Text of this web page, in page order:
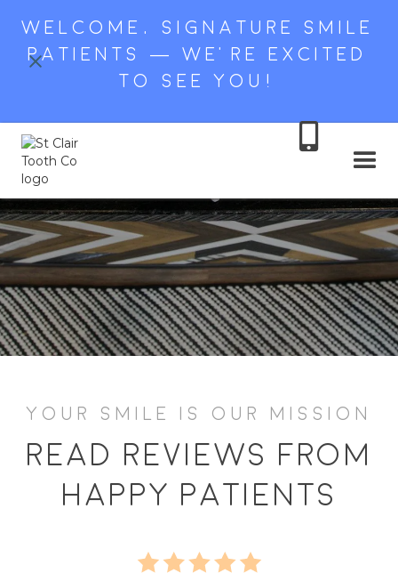
WELCOME, SIGNATURE SMILE
PATIENTS — WE’RE EXCITED
TO SEE YOU!

YOUR SMILE IS OUR MISSION
Read Reviews From
Happy Patients